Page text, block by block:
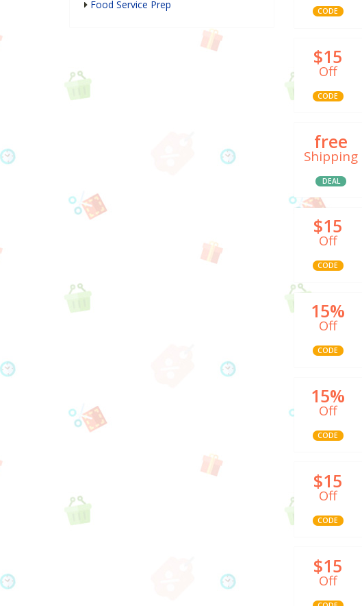
CODE
$15
Off
CODE
free
Shipping
DEAL
$15
Off
CODE
15%
Off
CODE
15%
Off
CODE
$15
Off
CODE
$15
Off
Food Service Prep